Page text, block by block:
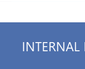
INTERNAL